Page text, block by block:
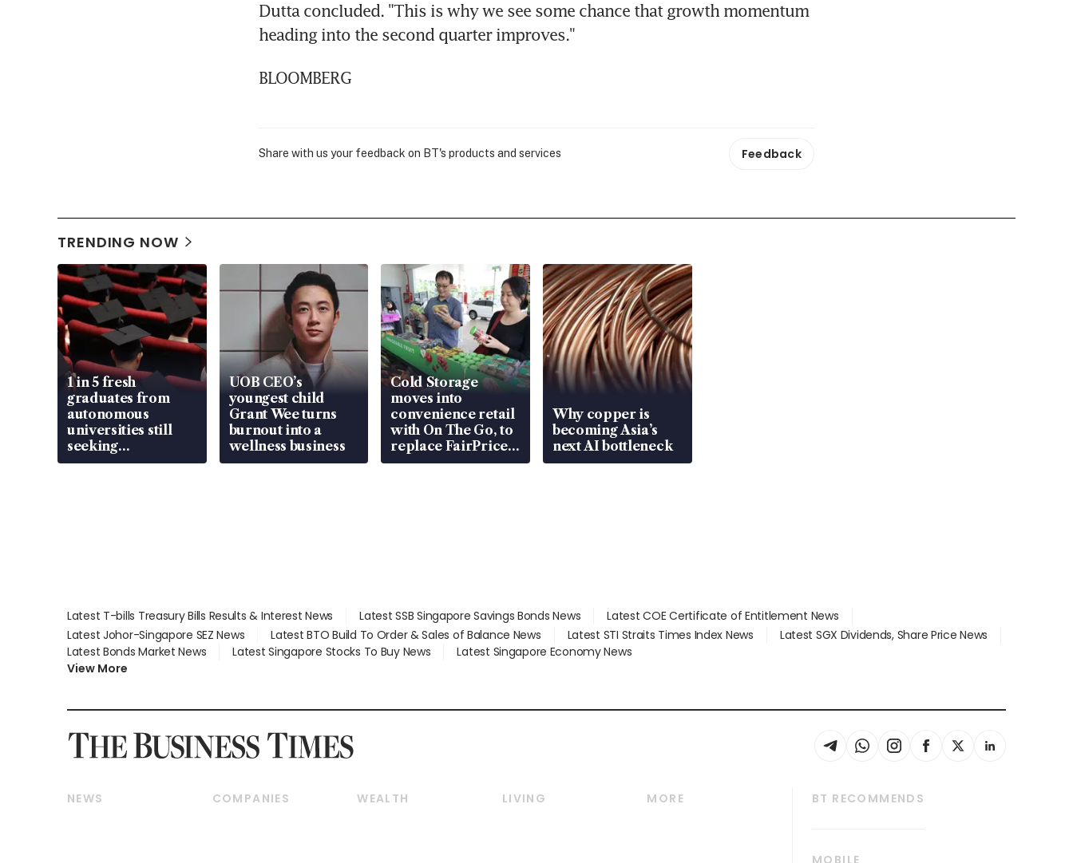
Dutta concluded. "This is why we see some chance that growth momentum
heading into the second quarter improves."
BLOOMBERG
Share with us your feedback on BT's products and services Feedback
TRENDING NOW
1 in 5 fresh
graduates from
autonomous
universities still
seeking
employment: MOM
UOB CEO’s
youngest child
Grant Wee turns
burnout into a
wellness business
Cold Storage
moves into
convenience retail
with On The Go, to
replace FairPrice
at 58 Esso stations
Why copper is
becoming Asia’s
next AI bottleneck
Latest T-bills Treasury Bills Results & Interest News Latest SSB Singapore Savings Bonds News
Latest COE Certificate of Entitlement News
Latest Johor-Singapore SEZ News
Latest BTO Build To Order & Sales of Balance News Latest STI Straits Times Index News
Latest SGX Dividends, Share Price News
Latest Bonds Market News
Latest Singapore Stocks To Buy News
Latest Singapore Economy News
View More
NEWS
COMPANIES
WEALTH
LIVING
MORE
BT RECOMMENDS
MOBILE